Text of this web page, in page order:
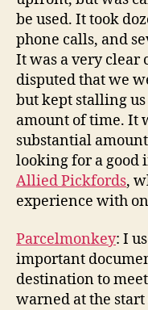
be used. It took
phone calls, and
It was a very clear
disputed that we
but kept stalling
amount of time. It
substantial
looking for a good
Allied Pickfords,
experience with
Parcelmonkey: I
important
destination to
warned at the start